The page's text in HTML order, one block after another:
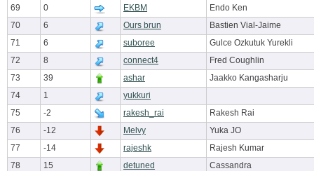
69
0 EKBM
Endo Ken
70
6 Ours brun
Bastien Vial-Jaime
71
6 suboree
Gulce Ozkutuk Yurekli
72
8 connect4
Fred Coughlin
73
39 ashar
Jaakko Kangasharju
74
1
yukkuri
75
-2 rakesh_rai
Rakesh Rai
76
-12 Melvy
Yuka JO
77
-14 rajeshk
Rajesh Kumar
78
15 detuned
Cassandra